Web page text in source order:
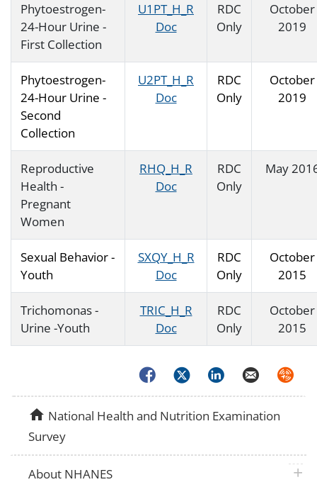
Phytoestrogen-
24-Hour Urine -
First Collection
U1PT_H_R
Doc
RDC
Only
October
2019
Phytoestrogen-
24-Hour Urine -
Second
Collection
U2PT_H_R
Doc
RDC
Only
October
2019
Reproductive
Health -
Pregnant
Women
RHQ_H_R
Doc
RDC
Only
May
Sexual Behavior -
Youth
SXQY_H_R
Doc
RDC
Only
October
2015
Trichomonas -
Urine -Youth
TRIC_H_R
Doc
RDC
Only
October
2015
FacebookTwitterLinkedInEmail
homeNational Health and Nutrition Examination
Survey
About NHANES plus